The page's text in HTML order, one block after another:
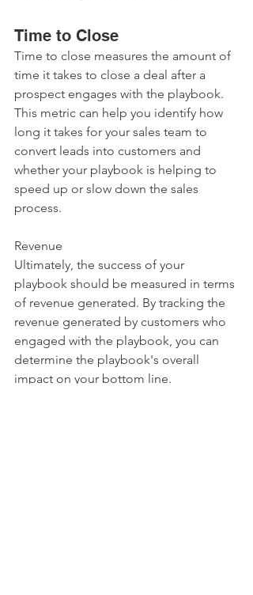
Time to Close
Time to close measures the amount of
time it takes to close a deal after a
prospect engages with the playbook.
This metric can help you identify how
long it takes for your sales team to
convert leads into customers and
whether your playbook is helping to
speed up or slow down the sales
process.
Revenue
Ultimately, the success of your
playbook should be measured in terms
of revenue generated. By tracking the
revenue generated by customers who
engaged with the playbook, you can
determine the playbook's overall
impact on your bottom line.